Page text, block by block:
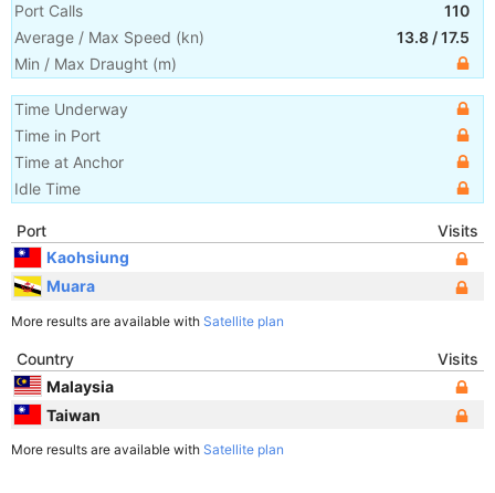
Port Calls
110
Average / Max Speed (kn) 13.8 /17.5
Min / Max Draught (m)
Time Underway
Time in Port
Time at Anchor
Idle Time
Port
Visits
Kaohsiung
Muara
More results are available with Satellite plan
Country
Visits
Malaysia
Taiwan
More results are available with Satellite plan